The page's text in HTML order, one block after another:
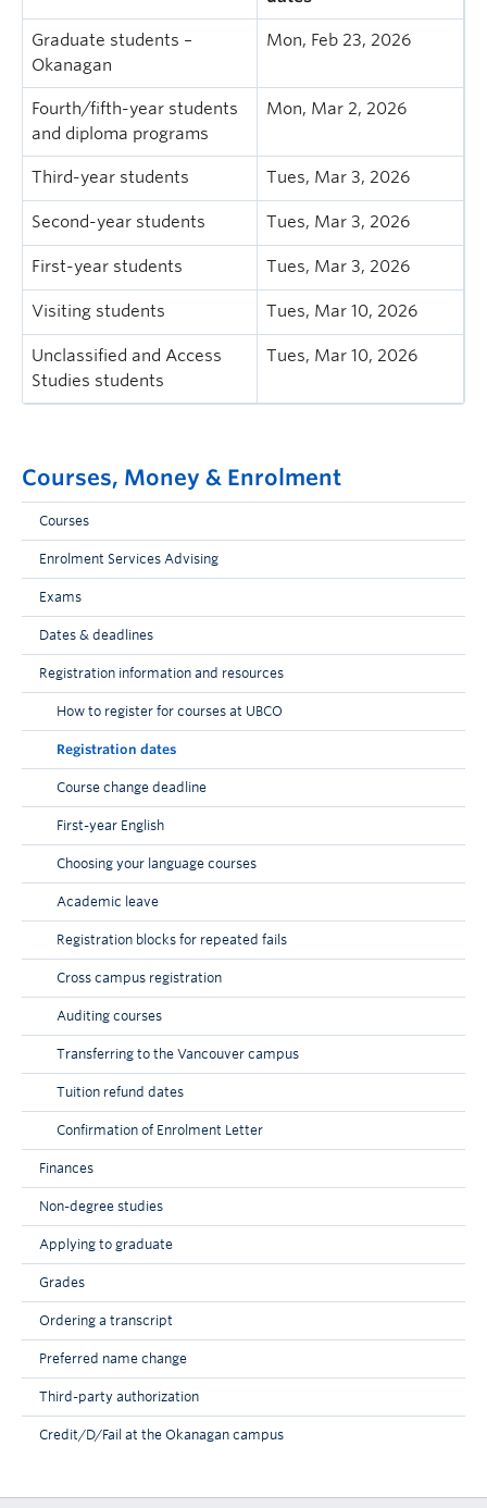
Graduate students –
Okanagan
Mon, Feb 23, 2026
Fourth/fifth-year students
and diploma programs
Mon, Mar 2, 2026
Third-year students Tues, Mar 3, 2026
Second-year students Tues, Mar 3, 2026
First-year students Tues, Mar 3, 2026
Visiting students Tues, Mar 10, 2026
Unclassified and Access
Studies students
Tues, Mar 10, 2026
Courses, Money & Enrolment
Courses
Enrolment Services Advising
Exams
Dates & deadlines
Registration information and resources
How to register for courses at UBCO
Registration dates
Course change deadline
First-year English
Choosing your language courses
Academic leave
Registration blocks for repeated fails
Cross campus registration
Auditing courses
Transferring to the Vancouver campus
Tuition refund dates
Confirmation of Enrolment Letter
Finances
Non-degree studies
Applying to graduate
Grades
Ordering a transcript
Preferred name change
Third-party authorization
Credit/D/Fail at the Okanagan campus